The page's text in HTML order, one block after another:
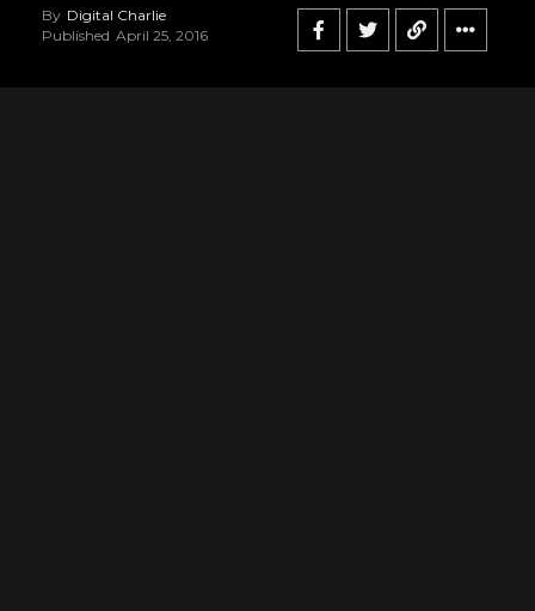
By Digital Charlie
Published April 25, 2016